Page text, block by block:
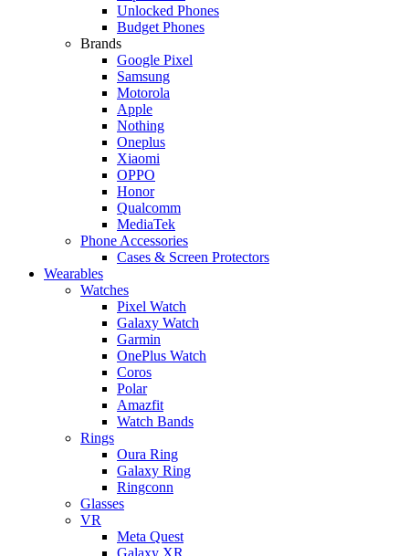
Unlocked Phones
Budget Phones
Brands
Google Pixel
Samsung
Motorola
Apple
Nothing
Oneplus
Xiaomi
OPPO
Honor
Qualcomm
MediaTek
Phone Accessories
Cases & Screen Protectors
Wearables
Watches
Pixel Watch
Galaxy Watch
Garmin
OnePlus Watch
Coros
Polar
Amazfit
Watch Bands
Rings
Oura Ring
Galaxy Ring
Ringconn
Glasses
VR
Meta Quest
Galaxy XR